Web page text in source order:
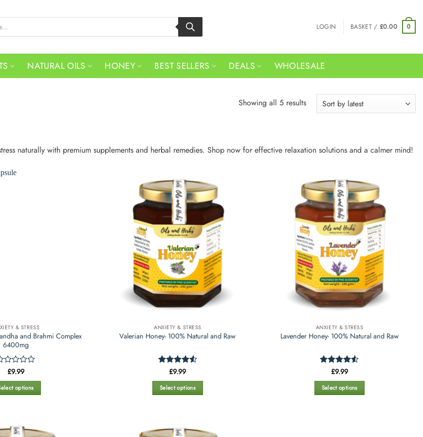
LOGIN BASKET / £0.00 0
NATURAL OILS HONEY BEST SELLERS DEALS WHOLESALE
Showing all 5 resultsSorted
naturally with premium supplements and herbal remedies. Shop now for effective relaxation solutions and a calmer mind!
& STRESS
and Brahmi Complex
6400mg
Rated
£9.99
options
multiple
ANXIETY & STRESS
Valerian Honey- 100% Natural and Raw
Rated4.53
£9.99
Select options
multiple
ANXIETY & STRESS
Lavender Honey- 100% Natural and Raw
Rated
of 5
£9.99
Select options